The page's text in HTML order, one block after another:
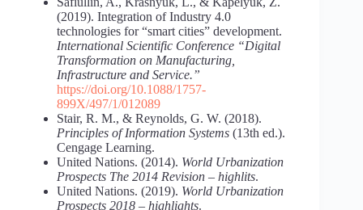
(2019). Integration of Industry 4.0
technologies for “smart cities” development.
International Scientific Conference “Digital
Transformation on Manufacturing,
Infrastructure and Service.”
https://doi.org/10.1088/1757-
899X/497/1/012089
Stair, R. M., & Reynolds, G. W. (2018).
Principles of Information Systems (13th ed.).
Cengage Learning.
United Nations. (2014). World Urbanization
Prospects The 2014 Revision – highlits.
United Nations. (2019). World Urbanization
Prospects 2018 – highlights.